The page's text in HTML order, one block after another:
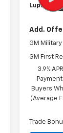
Lupient
Add.
GM
GM First
3.9%
Buyers
(Average
Trade